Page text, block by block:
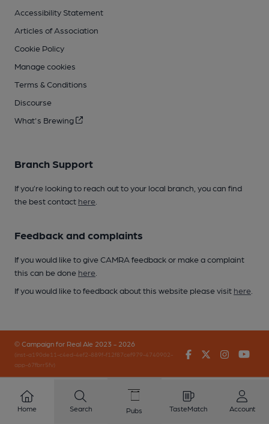
Accessibility Statement
Articles of Association
Cookie Policy
Manage cookies
Terms & Conditions
Discourse
What's Brewing
Branch Support
If you’re looking to reach out to your local branch, you can find
the best contact here
Feedback and complaints
If you would like to give CAMRA feedback or make a complaint
this can be done here
If you would like to feedback about this website please visit here
© Campaign for Real Ale 2023 - 2026
(inst-a190de11-c4ed-4ef2-889f-f12f87cef979-4740902-
app-67fbrr5fv)
FacebookTwitter
Home Search Pubs TasteMatch Account